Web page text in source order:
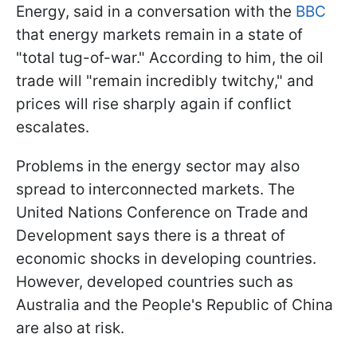
Energy, said in a conversation with the BBC
that energy markets remain in a state of
"total tug-of-war." According to him, the oil
trade will "remain incredibly twitchy," and
prices will rise sharply again if conflict
escalates.
Problems in the energy sector may also
spread to interconnected markets. The
United Nations Conference on Trade and
Development says there is a threat of
economic shocks in developing countries.
However, developed countries such as
Australia and the People's Republic of China
are also at risk.